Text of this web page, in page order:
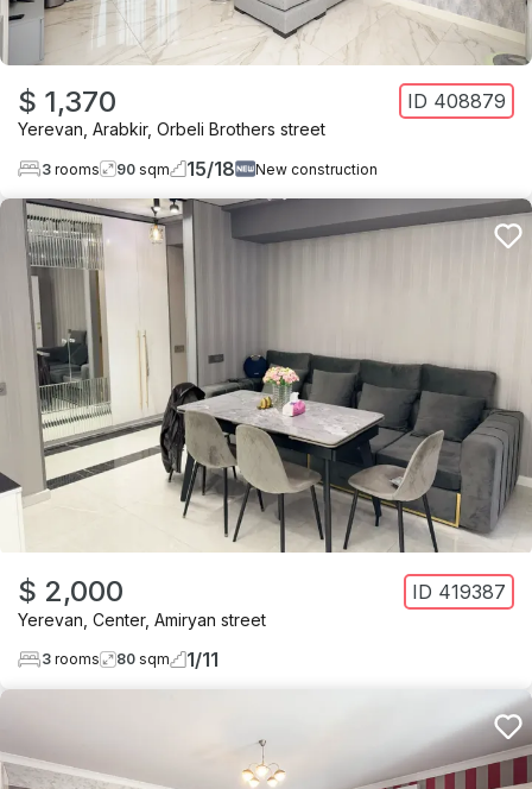
$ 1,370 ID 408879
Yerevan Arabkir, Orbeli Brothers street
3 rooms 90 sqm 15/18 New construction
$ 2,000 ID 419387
Yerevan Center, Amiryan street
3 rooms 80 sqm 1/11